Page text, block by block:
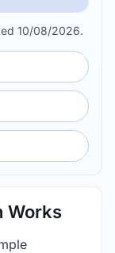
10/08/2026.
Works